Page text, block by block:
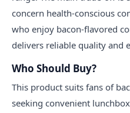
concern health-conscious
who enjoy bacon-flavored
delivers reliable quality and
Who Should Buy?
This product suits fans of
seeking convenient